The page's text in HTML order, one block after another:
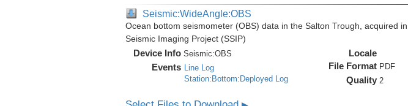
Seismic:WideAngle:OBS
Ocean bottom seismometer (OBS) data in the Salton Trough, acquired
Seismic Imaging Project (SSIP)
Device Info Seismic:OBS
Events Line Log
Station:Bottom:Deployed Log
Locale
File Format PDF
Quality 2